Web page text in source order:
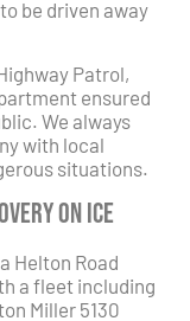
be driven away
Patrol,
ensured
We always
with local
situations.
on Ice
Helton Road
a fleet including
Miller 5130